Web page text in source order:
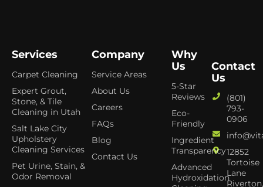
Services
Carpet Cleaning
Expert Grout,
Stone, & Tile
Cleaning in Utah
Salt Lake City
Upholstery
Cleaning Services
Pet Urine, Stain, &
Odor Removal
Company
Service Areas
About Us
Careers
FAQs
Blog
Contact Us
Why
Us
5-Star
Reviews
Eco-
Friendly
Ingredient
Transparency
Advanced
Hydroxidation
Contact
Us
(801)
793-
0906
12852
Tortoise
Lane